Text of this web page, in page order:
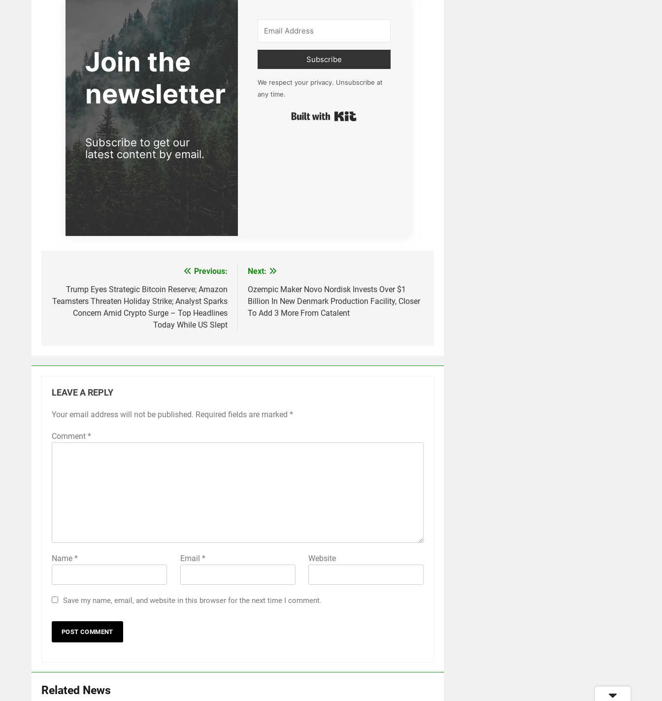
Join the
newsletter
Subscribe to get our
latest content by email.
Subscribe
We respect your privacy. Unsubscribe at
any time.
navigation
Previous:
Trump Eyes Strategic Bitcoin Reserve; Amazon
Teamsters Threaten Holiday Strike; Analyst Sparks
Concern Amid Crypto Surge – Top Headlines
Today While US Slept
Next:
Ozempic Maker Novo Nordisk Invests Over $1
Billion In New Denmark Production Facility, Closer
To Add 3 More From Catalent
LEAVE A REPLY
Your email address will not be published. Required fields are marked *
Comment *
Name * Email * Website
Save my name, email, and website in this browser for the next time I comment.
Related News